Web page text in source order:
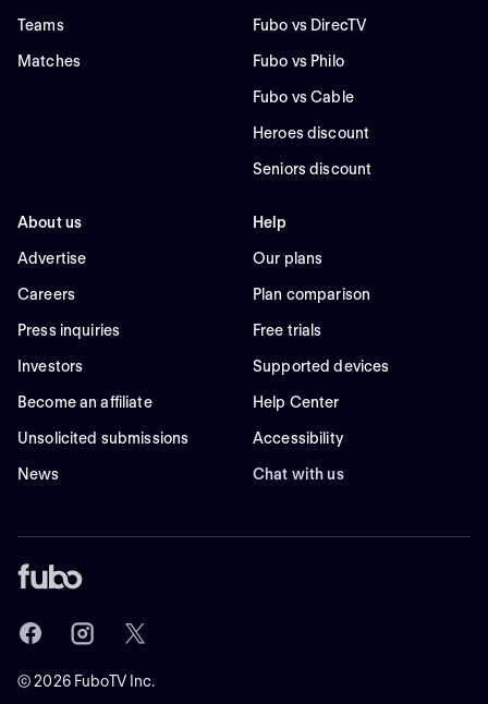
Teams
Matches
Fubo vs DirecTV
Fubo vs Philo
Fubo vs Cable
Heroes discount
Seniors discount
About us
Advertise
Careers
Press inquiries
Investors
Become an affiliate
Unsolicited submissions
News
Help
Our plans
Plan comparison
Free trials
Supported devices
Help Center
Accessibility
Chat with us
©2026FuboTV Inc.